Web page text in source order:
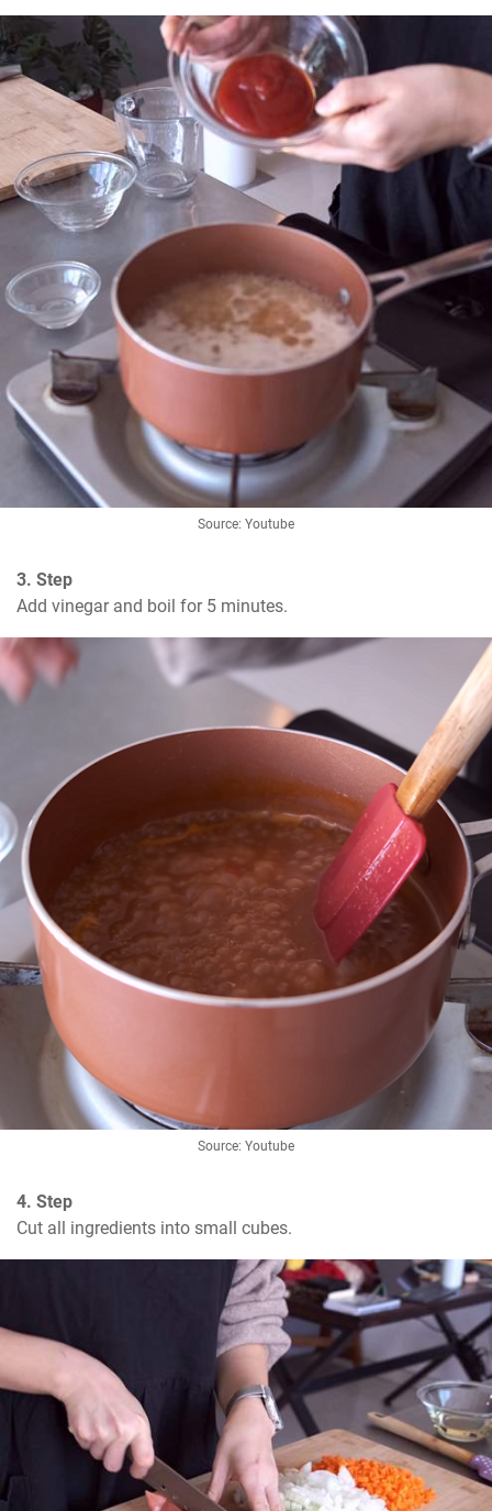
Source: Youtube
3. Step
Add vinegar and boil for 5 minutes.
Source: Youtube
4. Step
Cut all ingredients into small cubes.